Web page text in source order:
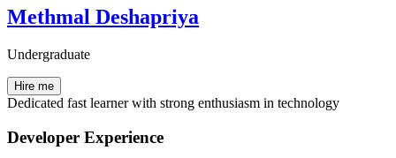
Methmal Deshapriya
Undergraduate
Hire me
Dedicated fast learner with strong enthusiasm in technology
Developer Experience